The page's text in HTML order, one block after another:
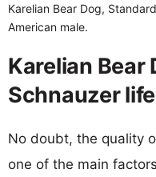
Karelian Bear Dog,
American male.
Karelian Bear
Schnauzer
No doubt, the quality
one of the main